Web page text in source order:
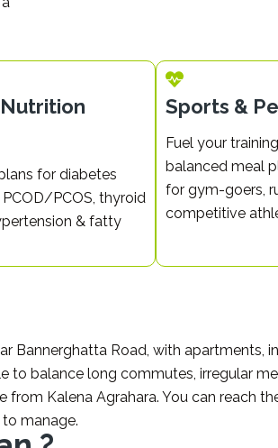
for diabetes
PCOD/PCOS, thyroid
& fatty
Sports &
Fuel your
balanced meal
for gym-goers,
competitive
Bannerghatta Road, with apartments,
to balance long commutes, irregular
Kalena Agrahara. You can reach
manage.